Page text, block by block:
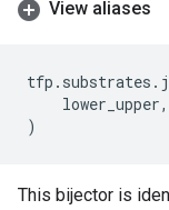
View aliases
tfp . substrates .
lower_upper,
)
This bijector is